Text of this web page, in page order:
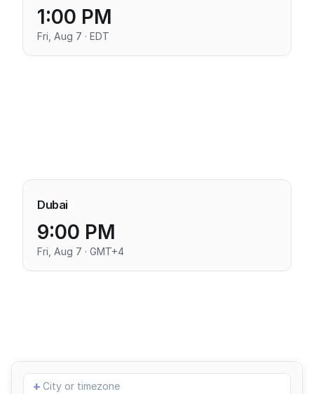
1:00 PM
Fri, Aug 7 · EDT
Dubai
9:00 PM
Fri, Aug 7 · GMT+4
Add
location
+